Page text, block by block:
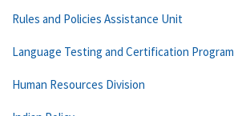
Rules and Policies Assistance Unit
Language Testing and Certification Program
Human Resources Division